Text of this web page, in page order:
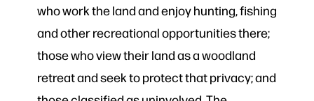
who work the land and enjoy hunting, fishing
and other recreational opportunities there;
those who view their land as a woodland
retreat and seek to protect that privacy; and